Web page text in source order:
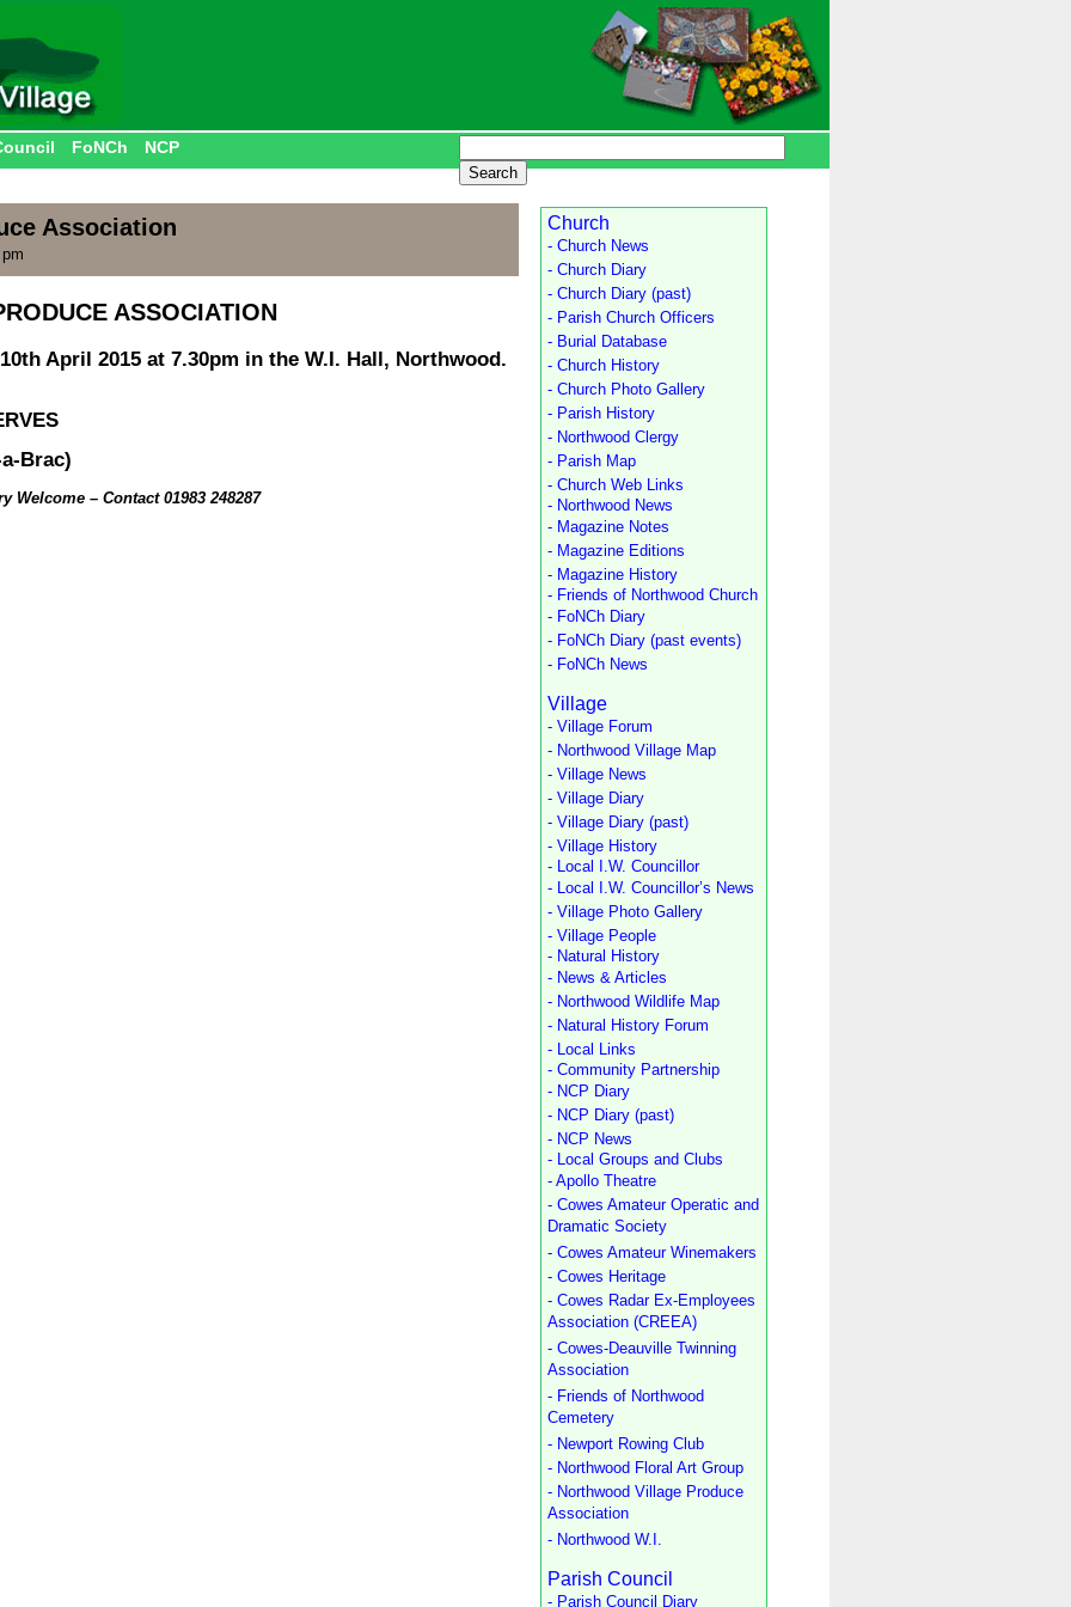
FoNCh NCP
Association
ASSOCIATION
April 2015 at 7.30pm in the W.I. Hall, Northwood.
Brac)
Welcome – Contact 01983 248287
Church
- Church News
- Church Diary
- Church Diary (past)
- Parish Church Officers
- Burial Database
- Church History
- Church Photo Gallery
- Parish History
- Northwood Clergy
- Parish Map
- Church Web Links
- Northwood News
- Magazine Notes
- Magazine Editions
- Magazine History
- Friends of Northwood Church
- FoNCh Diary
- FoNCh Diary (past events)
- FoNCh News
Village
- Village Forum
- Northwood Village Map
- Village News
- Village Diary
- Village Diary (past)
- Village History
- Local I.W. Councillor
- Local I.W. Councillor’s News
- Village Photo Gallery
- Village People
- Natural History
- News & Articles
- Northwood Wildlife Map
- Natural History Forum
- Local Links
- Community Partnership
- NCP Diary
- NCP Diary (past)
- NCP News
- Local Groups and Clubs
- Apollo Theatre
- Cowes Amateur Operatic and
Dramatic Society
- Cowes Amateur Winemakers
- Cowes Heritage
- Cowes Radar Ex-Employees
Association (CREEA)
- Cowes-Deauville Twinning
Association
- Friends of Northwood
Cemetery
- Newport Rowing Club
- Northwood Floral Art Group
- Northwood Village Produce
Association
- Northwood W.I.
Parish Council
- Parish Council Diary